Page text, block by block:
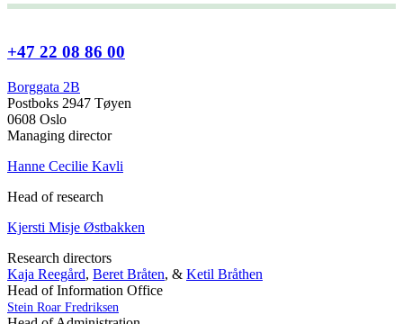
+47 22 08 86 00
Borggata 2B
Postboks 2947 Tøyen
0608 Oslo
Managing director
Hanne Cecilie Kavli
Head of research
Kjersti Misje Østbakken
Research directors
Kaja Reegård, Beret Bråten, & Ketil Bråthen
Head of Information Office
Stein Roar Fredriksen